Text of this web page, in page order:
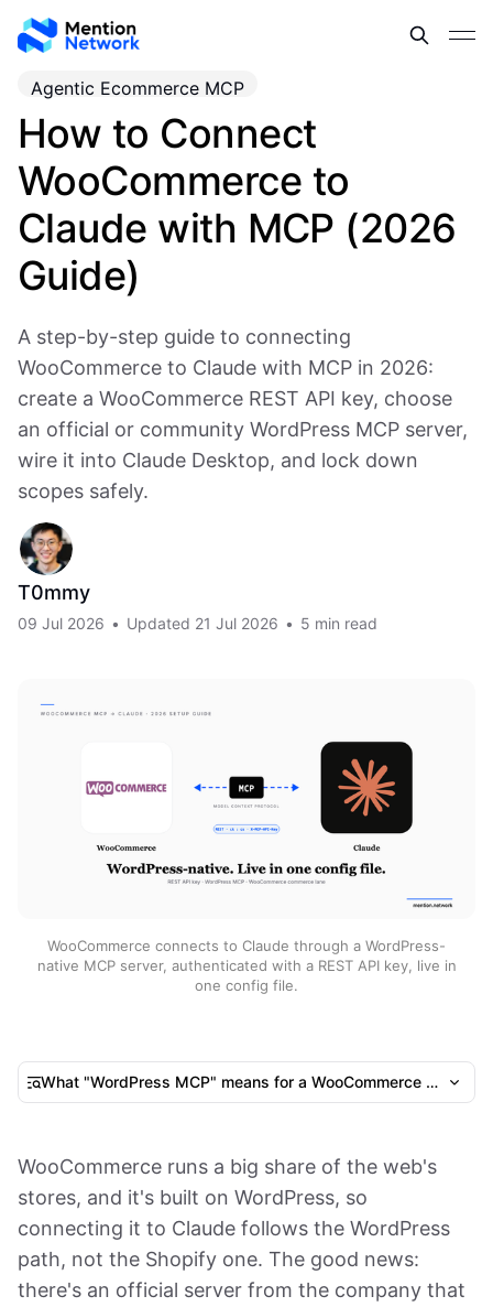
Agentic Ecommerce MCP
How to Connect
WooCommerce to
Claude with MCP (2026
Guide)
A step-by-step guide to connecting
WooCommerce to Claude with MCP in 2026:
create a WooCommerce REST API key, choose
an official or community WordPress MCP server,
wire it into Claude Desktop, and lock down
scopes safely.
T0mmy
09 Jul 2026 • Updated 21 Jul 2026 • 5 min read
WooCommerce connects to Claude through a WordPress-
native MCP server, authenticated with a REST API key, live in
one config file.
What "WordPress MCP" means for a WooCommerce store
WooCommerce runs a big share of the web's
stores, and it's built on WordPress, so
connecting it to Claude follows the WordPress
path, not the Shopify one. The good news:
there's an official server from the company that